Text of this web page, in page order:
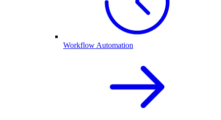
Workflow Automation